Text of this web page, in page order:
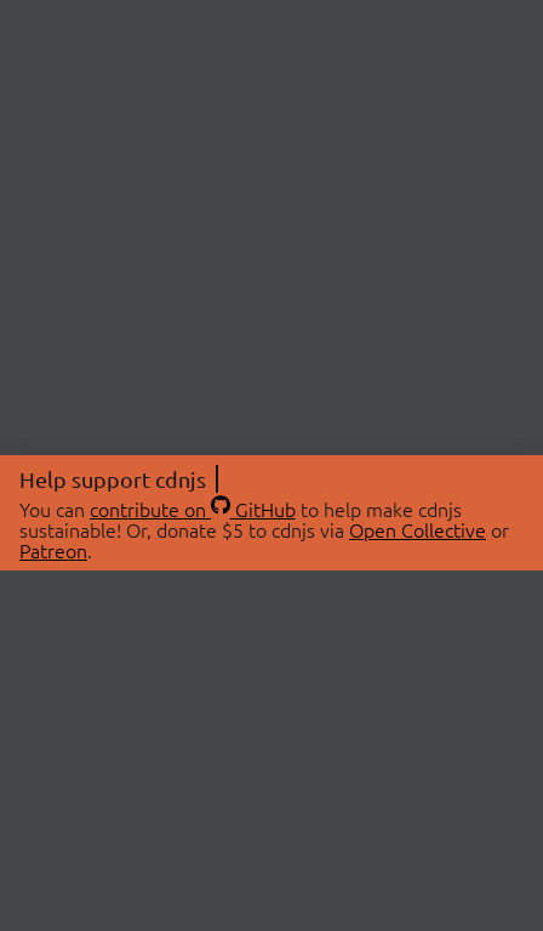
Help support cdnjs
You can contribute on GitHubto help make cdnjs
sustainable! Or, donate $5 to cdnjs via Open Collective or
Patreon.